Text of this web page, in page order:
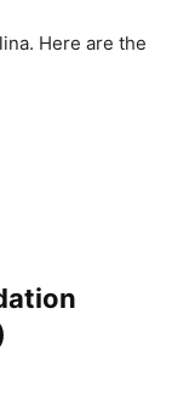
Here are the